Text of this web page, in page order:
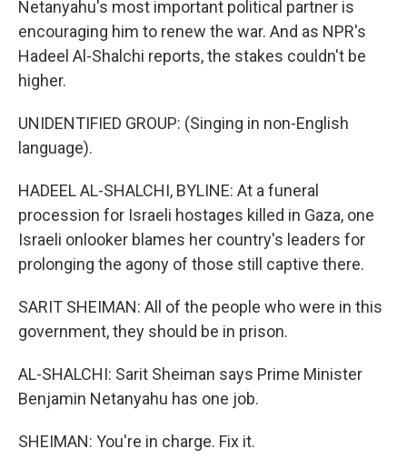
Netanyahu's most important political partner is
encouraging him to renew the war. And as NPR's
Hadeel Al-Shalchi reports, the stakes couldn't be
higher.
UNIDENTIFIED GROUP: (Singing in non-English
language).
HADEEL AL-SHALCHI, BYLINE: At a funeral
procession for Israeli hostages killed in Gaza, one
Israeli onlooker blames her country's leaders for
prolonging the agony of those still captive there.
SARIT SHEIMAN: All of the people who were in this
government, they should be in prison.
AL-SHALCHI: Sarit Sheiman says Prime Minister
Benjamin Netanyahu has one job.
SHEIMAN: You're in charge. Fix it.